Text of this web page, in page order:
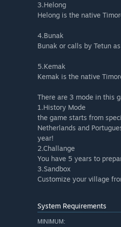
3.Helong
Helong is the native
4.Bunak
Bunak or calls by Tetun
5.Kemak
Kemak is the native
There are 3 mode in this
1.History Mode
the game starts from
Netherlands and
year!
2.Challange
You have 5 years to
3.Sandbox
Customize your village
System Requirements
MINIMUM: